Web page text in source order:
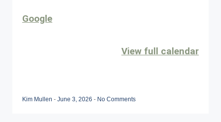
Google
View full calendar
Kim Mullen - June 3, 2026 - No Comments